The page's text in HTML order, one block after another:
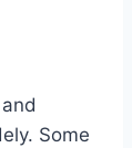
Some